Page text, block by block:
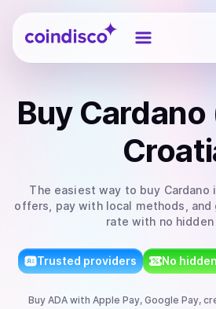
Coindisco
Buy Cardano
The easiest way to buy Cardano
offers, pay with local methods,
rate with no
Trusted providers No
Buy ADAwith Apple Pay, Google Pay,